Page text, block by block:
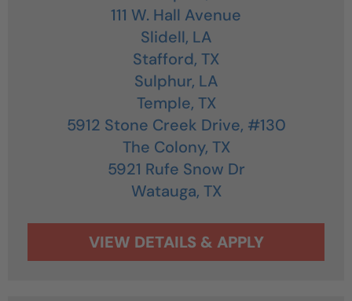
111 W. Hall Avenue
Slidell, LA
Stafford, TX
Sulphur, LA
Temple, TX
5912 Stone Creek Drive, #130
The Colony, TX
5921 Rufe Snow Dr
Watauga, TX